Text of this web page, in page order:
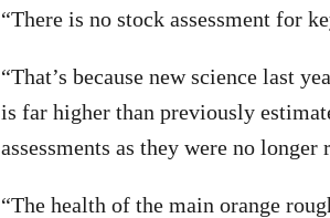
“There is no stock assessment for
“That’s because new science last
is far higher than previously
assessments as they were no longer
“The health of the main orange